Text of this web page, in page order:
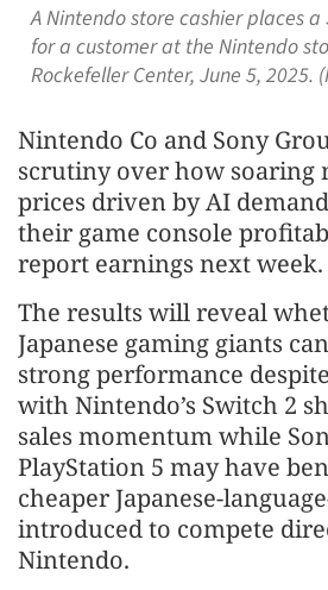
A Nintendo store cashier places
for a customer at the Nintendo
Rockefeller Center, June 5, 2025.
Nintendo Co and Sony
scrutiny over how soaring
prices driven by AI
their game console
report earnings next week.
The results will reveal
Japanese gaming giants
strong performance
with Nintendo’s Switch 2
sales momentum while
PlayStation 5 may have
cheaper Japanese-
introduced to compete
Nintendo.